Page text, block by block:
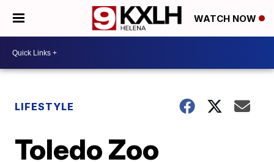
WATCH NOW
LIFESTYLE
Toledo Zoo